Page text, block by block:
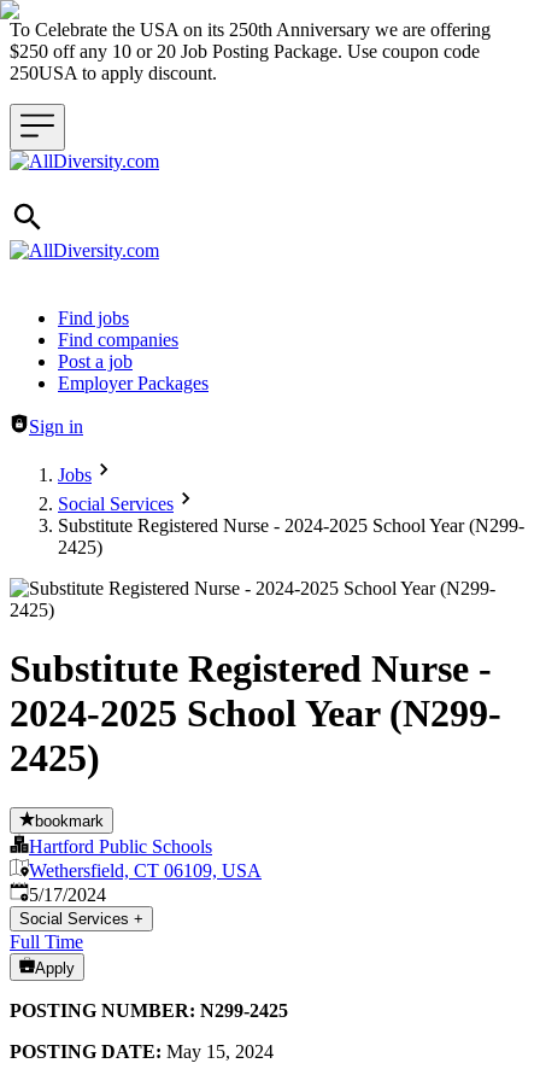
To Celebrate the USA on its 250th Anniversary we are offering
$250 off any 10 or 20 Job Posting Package. Use coupon code
250USA to apply discount.
Header navigation
Find jobs
Find companies
Post a job
Employer Packages
Sign in
Jobs
Social Services
Substitute Registered Nurse - 2024-2025 School Year (N299-
2425)
Substitute Registered Nurse -
2024-2025 School Year (N299-
2425)
bookmark
Hartford Public Schools
Wethersfield, CT 06109, USA
Published:
5/17/2024
Social Services +
Full Time
Apply
POSTING NUMBER: N299-2425
POSTING DATE: May 15, 2024